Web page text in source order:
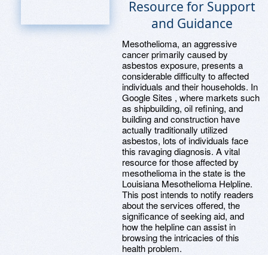
Resource for Support
and Guidance
Mesothelioma, an aggressive
cancer primarily caused by
asbestos exposure, presents a
considerable difficulty to affected
individuals and their households. In
Google Sites , where markets such
as shipbuilding, oil refining, and
building and construction have
actually traditionally utilized
asbestos, lots of individuals face
this ravaging diagnosis. A vital
resource for those affected by
mesothelioma in the state is the
Louisiana Mesothelioma Helpline.
This post intends to notify readers
about the services offered, the
significance of seeking aid, and
how the helpline can assist in
browsing the intricacies of this
health problem.